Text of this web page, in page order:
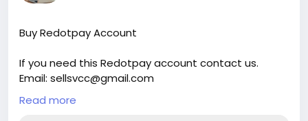
Buy Redotpay Account
If you need this Redotpay account contact us.
Email: sellsvcc@gmail.com
Whatsapp: +19126767645
Telegram: @sellsvcc
Read more